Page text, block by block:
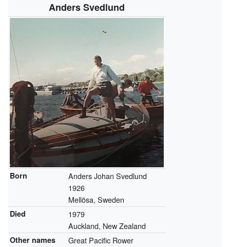
Anders Svedlund
Born
Anders Johan Svedlund
1926
Mellösa, Sweden
Died
1979
Auckland, New Zealand
Other names
Great Pacific Rower